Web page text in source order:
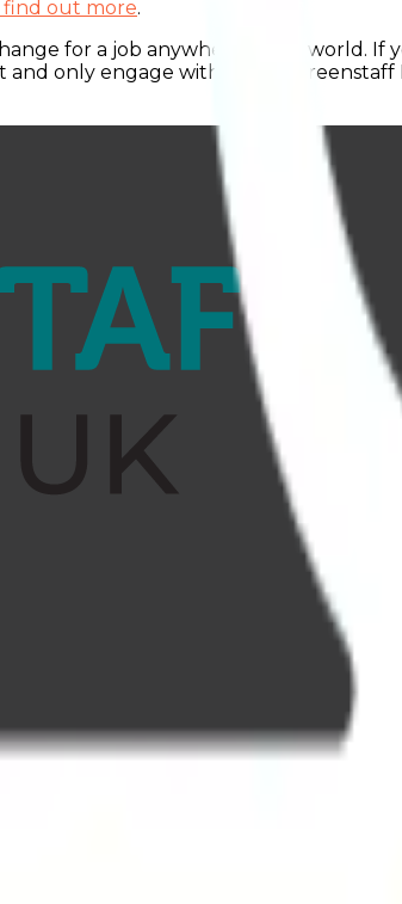
find out more.
for a job anywhere in the world. If
only engage with official Greenstaff